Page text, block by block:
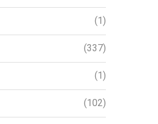
(1)
(337)
(1)
(102)